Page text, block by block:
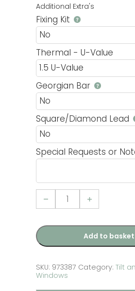
Additional Extra's
Fixing Kit
Thermal - U-Value
Georgian Bar
Square/Diamond Lead
Special Requests or
Tilt
and
Turn
4
to
quantity
Add to basket
SKU: 973387 Category: Tilt
Windows